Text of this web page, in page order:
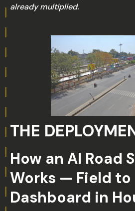
already multiplied.
THE
How an AI Road
Works — Field to
Dashboard in